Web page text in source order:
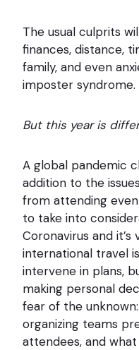
The usual culprits
finances, distance,
family, and even
imposter syndrome.
But this year is
A global pandemic
addition to the
from attending
to take into
Coronavirus and it’s
international travel
intervene in plans,
making personal
fear of the
organizing teams
attendees, and